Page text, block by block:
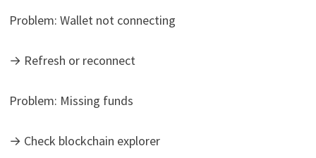
Problem: Wallet not connecting
→ Refresh or reconnect
Problem: Missing funds
→ Check blockchain explorer